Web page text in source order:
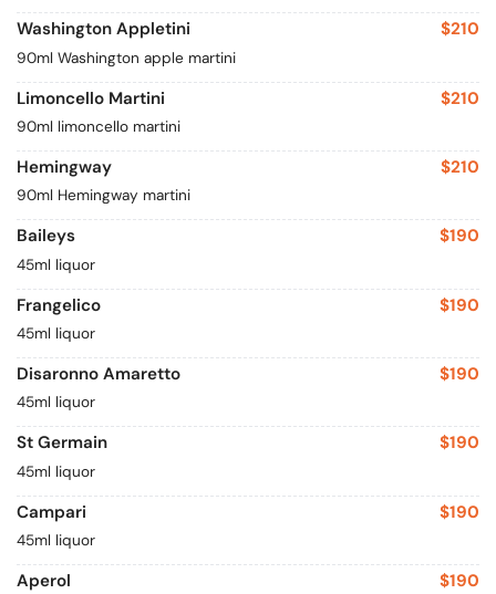
Washington Appletini
90ml Washington apple martini
$210
Limoncello Martini
90ml limoncello martini
$210
Hemingway
90ml Hemingway martini
$210
Baileys
45ml liquor
$190
Frangelico
45ml liquor
$190
Disaronno Amaretto
45ml liquor
$190
St Germain
45ml liquor
$190
Campari
45ml liquor
$190
Aperol $190